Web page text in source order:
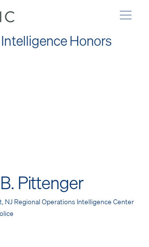
Honors
Pittenger
NJ Regional Operations Intelligence Center